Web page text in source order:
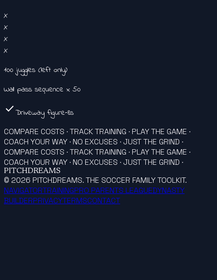
X
X
X
X
100 juggles (left only)
Wall pass sequence x 50
checkDriveway figure-8s
COMPARE COSTS · TRACK TRAINING · PLAY THE GAME ·
COACH YOUR WAY · NO EXCUSES · JUST THE GRIND ·
COMPARE COSTS · TRACK TRAINING · PLAY THE GAME ·
COACH YOUR WAY · NO EXCUSES · JUST THE GRIND ·
PITCHDREAMS
© 2026 PITCHDREAMS. THE SOCCER FAMILY TOOLKIT.
NAVIGATORTRAININGPRO PARENTS LEAGUEDYNASTY
BUILDERPRIVACYTERMSCONTACT